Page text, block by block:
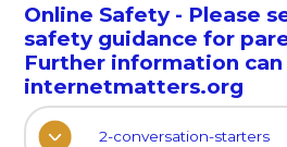
Online Safety - Please
safety guidance for
Further information
internetmatters.org
2-conversation-starters